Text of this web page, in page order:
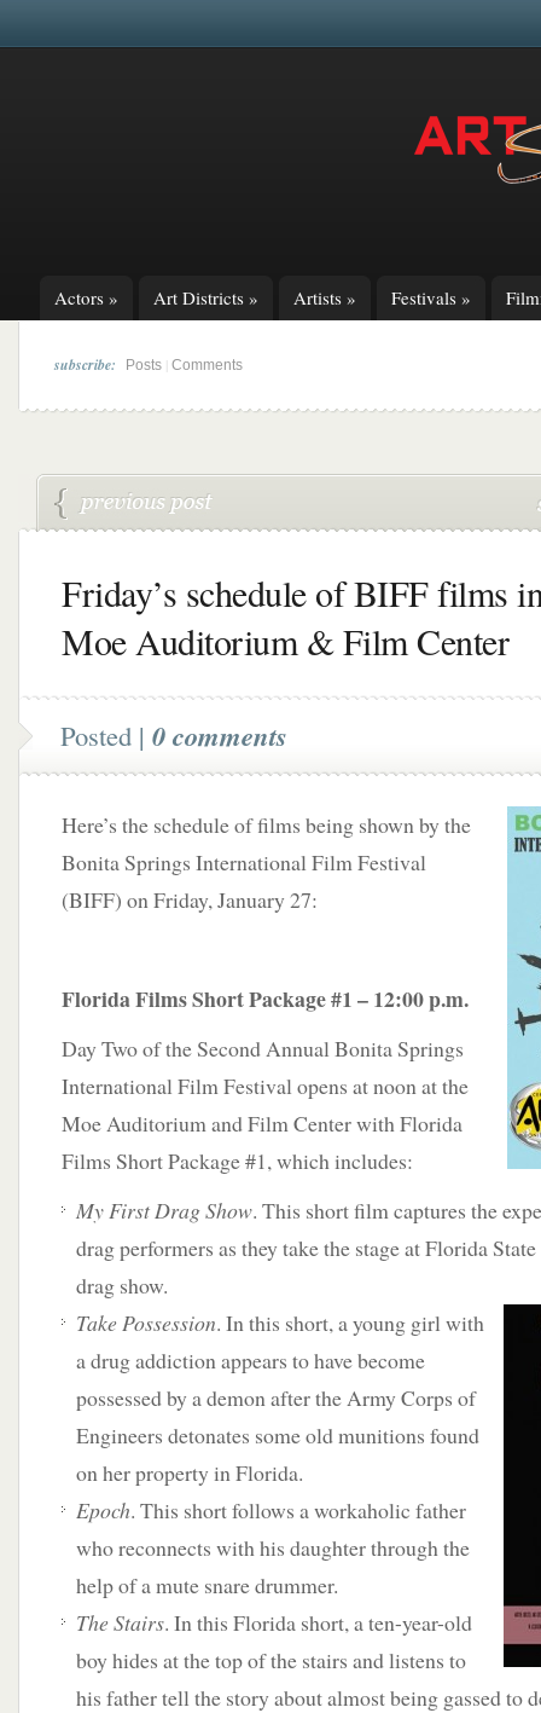
Actors » Art Districts » Artists » Festivals »
subscribe: Posts Comments
Friday’s schedule of BIFF films
Moe Auditorium & Film Center
Posted | 0 comments
Here’s the schedule of films being shown by the
Bonita Springs International Film Festival
(BIFF) on Friday, January 27:
Florida Films Short Package #1 – 12:00 p.m.
Day Two of the Second Annual Bonita Springs
International Film Festival opens at noon at the
Moe Auditorium and Film Center with Florida
Films Short Package #1, which includes:
My First Drag Show. This short film captures the
drag performers as they take the stage at Florida
drag show.
Take Possession. In this short, a young girl with
a drug addiction appears to have become
possessed by a demon after the Army Corps of
Engineers detonates some old munitions found
on her property in Florida.
Epoch. This short follows a workaholic father
who reconnects with his daughter through the
help of a mute snare drummer.
The Stairs. In this Florida short, a ten-year-old
boy hides at the top of the stairs and listens to
his father tell the story about almost being gassed to